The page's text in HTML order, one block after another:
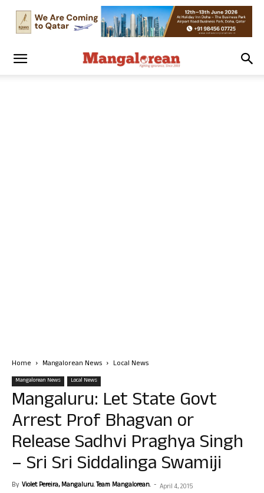
Home Mangalorean News Local News
Mangalorean News Local News
Mangaluru: Let State Govt
Arrest Prof Bhagvan or
Release Sadhvi Praghya Singh
– Sri Sri Siddalinga Swamiji
By Violet Pereira, Mangaluru. Team Mangalorean. - April 4, 2015